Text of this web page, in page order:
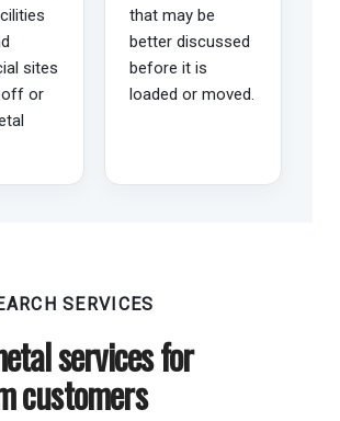
sites
or
that may be
better discussed
before it is
loaded or moved.
SERVICES
services for
customers